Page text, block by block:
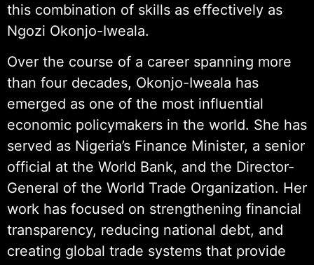
this combination of skills as effectively as
Ngozi Okonjo-Iweala.
Over the course of a career spanning more
than four decades, Okonjo-Iweala has
emerged as one of the most influential
economic policymakers in the world. She has
served as Nigeria’s Finance Minister, a senior
official at the World Bank, and the Director-
General of the World Trade Organization. Her
work has focused on strengthening financial
transparency, reducing national debt, and
creating global trade systems that provide